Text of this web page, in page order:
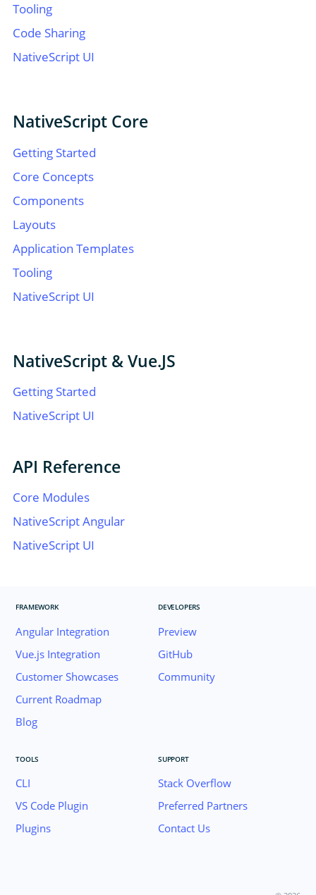
Tooling
Code Sharing
NativeScript UI
NativeScript Core
Getting Started
Core Concepts
Components
Layouts
Application Templates
Tooling
NativeScript UI
NativeScript & Vue.JS
Getting Started
NativeScript UI
API Reference
Core Modules
NativeScript Angular
NativeScript UI
FRAMEWORK
Angular Integration
Vue.js Integration
Customer Showcases
Current Roadmap
Blog
DEVELOPERS
Preview
GitHub
Community
TOOLS
CLI
VS Code Plugin
Plugins
SUPPORT
Stack Overflow
Preferred Partners
Contact Us